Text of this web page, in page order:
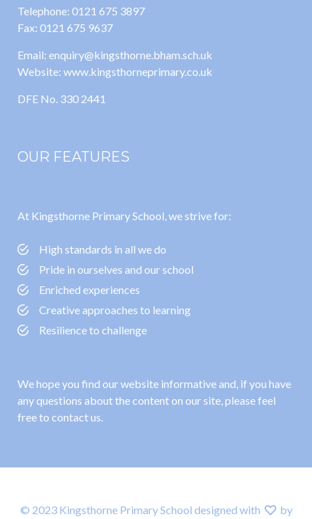
Telephone: 0121 675 3897
Fax: 0121 675 9637
Email: enquiry@kingsthorne.bham.sch.uk
Website: www.kingsthorneprimary.co.uk
DFE No. 330 2441
OUR FEATURES
At Kingsthorne Primary School, we strive for:
High standards in all we do
Pride in ourselves and our school
Enriched experiences
Creative approaches to learning
Resilience to challenge
We hope you find our website informative and, if you have
any questions about the content on our site, please feel
free to contact us.
© 2023 Kingsthorne Primary School designed with
by